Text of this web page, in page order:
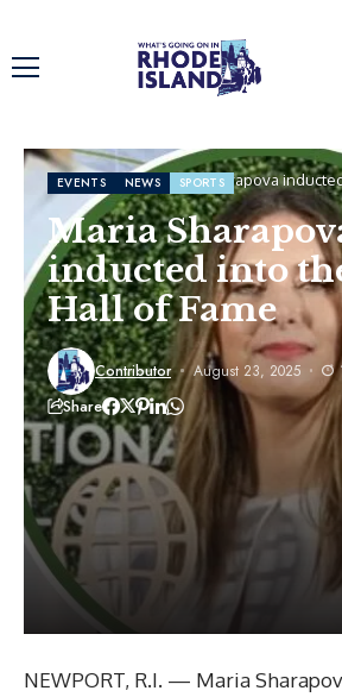
Home Events Maria Sharapova
Fame
EVENTS NEWS SPORTS
Maria
inducted into
Hall of Fame
Contributor August 23, 2025
Share
NEWPORT, R.I. — Maria